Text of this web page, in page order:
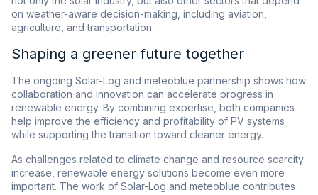
on weather-aware decision-making, including aviation,
agriculture, and transportation.
Shaping a greener future together
The ongoing Solar-Log and meteoblue partnership shows how
collaboration and innovation can accelerate progress in
renewable energy. By combining expertise, both companies
help improve the efficiency and profitability of PV systems
while supporting the transition toward cleaner energy.
As challenges related to climate change and resource scarcity
increase, renewable energy solutions become even more
important. The work of Solar-Log and meteoblue contributes